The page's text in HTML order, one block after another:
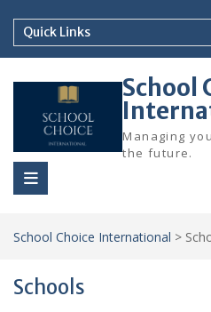
content
Quick Links
School
Managing
the future.
School Choice International >
Schools